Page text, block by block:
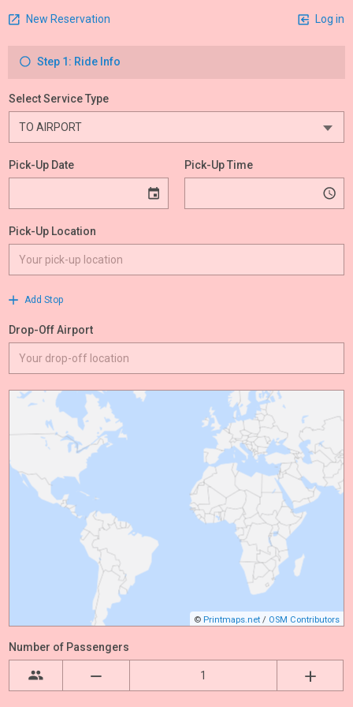
New Reservation Log in
Step 1: Ride Info
Select Service Type
Pick-Up Date Pick-Up Time
Pick-Up Location
Add Stop
Drop-Off Airport
© Printmaps.net / OSM Contributors
Number of Passengers